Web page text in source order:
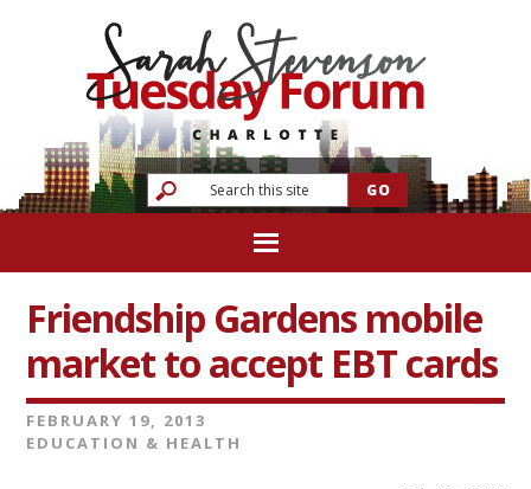
Friendship Gardens mobile
market to accept EBT cards
FEBRUARY 19, 2013
EDUCATION & HEALTH